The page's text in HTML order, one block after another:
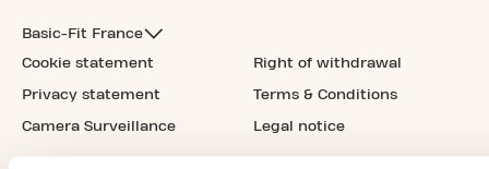
Basic-Fit France
Cookie statement
Privacy statement
Camera Surveillance
Right of withdrawal
Terms & Conditions
Legal notice